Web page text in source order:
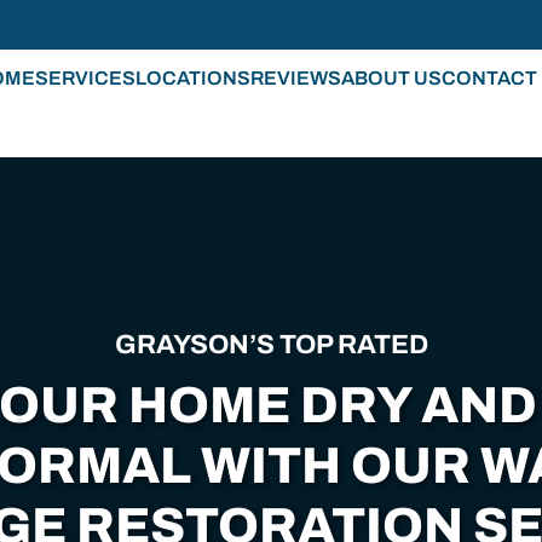
SERVICESLOCATIONSREVIEWSABOUT USCONTACT
GRAYSON’S TOP RATED
HOME DRY
WITH OUR
RESTORATION